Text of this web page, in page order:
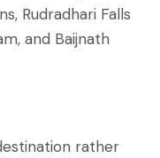
Rudradhari Falls
and Baijnath
rather